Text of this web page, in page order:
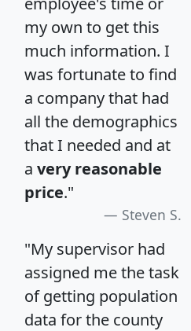
my own to get this
much information. I
was fortunate to find
a company that had
all the demographics
that I needed and at
a very reasonable
price."
Steven S.
"My supervisor had
assigned me the task
of getting population
data for the county